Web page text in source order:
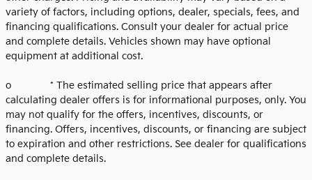
variety of factors, including options, dealer, specials, fees, and
financing qualifications. Consult your dealer for actual price
and complete details. Vehicles shown may have optional
equipment at additional cost.
o * The estimated selling price that appears after
calculating dealer offers is for informational purposes, only. You
may not qualify for the offers, incentives, discounts, or
financing. Offers, incentives, discounts, or financing are subject
to expiration and other restrictions. See dealer for qualifications
and complete details.